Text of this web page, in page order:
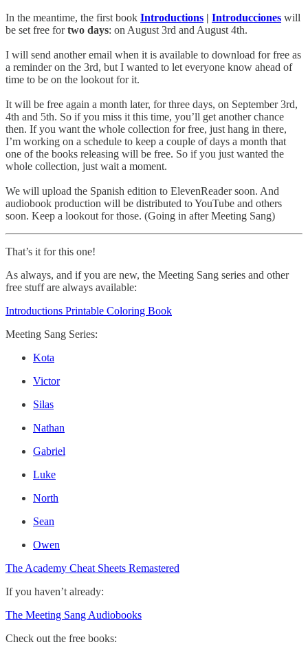
In the meantime, the first book Introductions | Introducciones will
be set free fortwo days: on August 3rd and August 4th.
I will send another email when it is available to download for free as
a reminder on the 3rd, but I wanted to let everyone know ahead of
time to be on the lookout for it.
It will be free again a month later, for three days, on September 3rd,
4th and 5th. So if you miss it this time, you’ll get another chance
then. If you want the whole collection for free, just hang in there,
I’m working on a schedule to keep a couple of days a month that
one of the books releasing will be free. So if you just wanted the
whole collection, just wait a moment.
We will upload the Spanish edition to ElevenReader soon. And
audiobook production will be distributed to YouTube and others
soon. Keep a lookout for those. (Going in after Meeting Sang)
That’s it for this one!
As always, and if you are new, the Meeting Sang series and other
free stuff are always available:
Introductions Printable Coloring Book
Meeting Sang Series:
Kota
Victor
Silas
Nathan
Gabriel
Luke
North
Sean
Owen
The Academy Cheat Sheets Remastered
If you haven’t already:
The Meeting Sang Audiobooks
Check out the free books: